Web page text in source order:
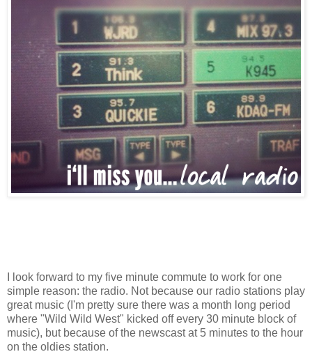
I look forward to my five minute commute to work for one
simple reason: the radio. Not because our radio stations play
great music (I'm pretty sure there was a month long period
where "Wild Wild West" kicked off every 30 minute block of
music), but because of the newscast at 5 minutes to the hour
on the oldies station.